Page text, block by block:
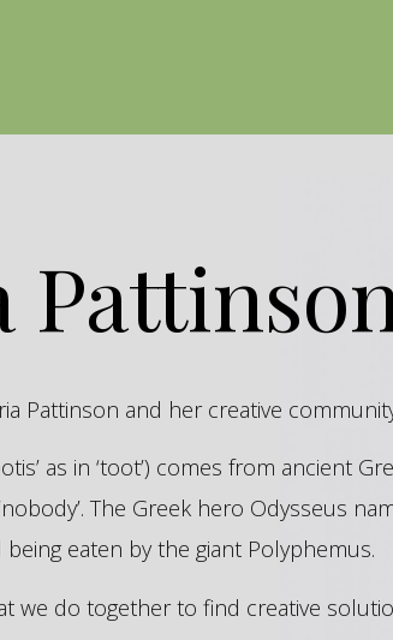
Pattinson and her creative
as in ‘toot’) comes from ancient
The Greek hero Odysseus
eaten by the giant Polyphemus.
we do together to find creative